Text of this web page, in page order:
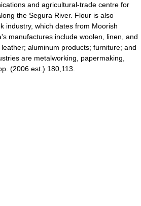
and agricultural-trade centre for
the Segura River. Flour is also
industry, which dates from Moorish
manufactures include woolen, linen, and
aluminum products; furniture; and
are metalworking, papermaking,
(2006 est.) 180,113.